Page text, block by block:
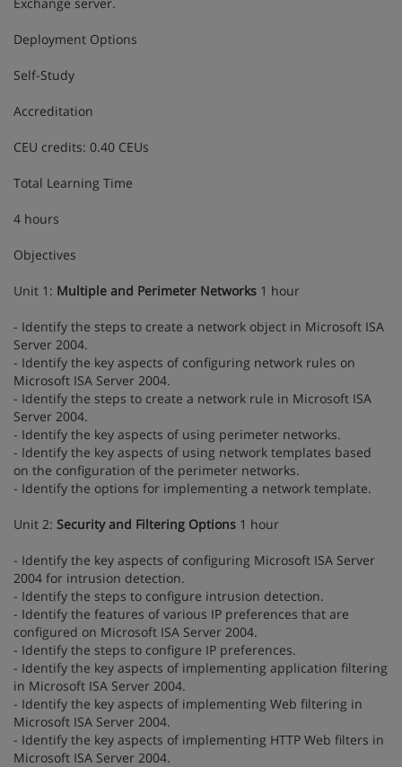
Deployment Options
Self-Study
Accreditation
CEU credits: 0.40 CEUs
Total Learning Time
4 hours
Objectives
Unit 1: Multiple and Perimeter Networks 1 hour
- Identify the steps to create a network object in Microsoft ISA
Server 2004.
- Identify the key aspects of configuring network rules on
Microsoft ISA Server 2004.
- Identify the steps to create a network rule in Microsoft ISA
Server 2004.
- Identify the key aspects of using perimeter networks.
- Identify the key aspects of using network templates based
on the configuration of the perimeter networks.
- Identify the options for implementing a network template.
Unit 2: Security and Filtering Options 1 hour
- Identify the key aspects of configuring Microsoft ISA Server
2004 for intrusion detection.
- Identify the steps to configure intrusion detection.
- Identify the features of various IP preferences that are
configured on Microsoft ISA Server 2004.
- Identify the steps to configure IP preferences.
- Identify the key aspects of implementing application filtering
in Microsoft ISA Server 2004.
- Identify the key aspects of implementing Web filtering in
Microsoft ISA Server 2004.
- Identify the key aspects of implementing HTTP Web filters in
Microsoft ISA Server 2004.